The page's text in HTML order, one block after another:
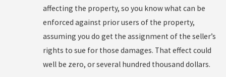
affecting the property, so you know what can be
enforced against prior users of the property,
assuming you do get the assignment of the seller’s
rights to sue for those damages. That effect could
well be zero, or several hundred thousand dollars.